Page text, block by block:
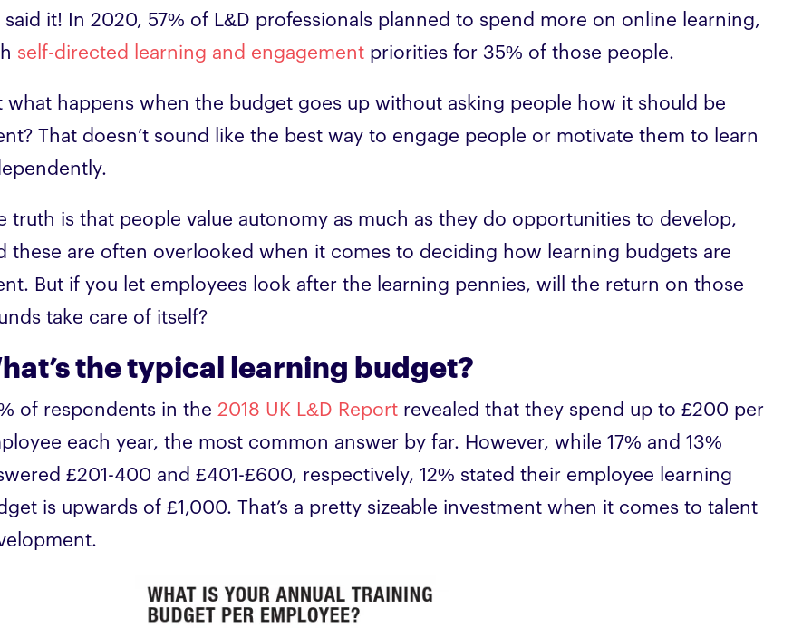
said it! In 2020, 57% of L&D professionals planned to spend more on online learning,
self-directed learning and engagement priorities for 35% of those people.
what happens when the budget goes up without asking people how it should be
That doesn’t sound like the best way to engage people or motivate them to learn
truth is that people value autonomy as much as they do opportunities to develop,
these are often overlooked when it comes to deciding how learning budgets are
But if you let employees look after the learning pennies, will the return on those
take care of itself?
the typical learning budget?
of respondents in the 2018 UK L&D Report revealed that they spend up to £200 per
each year, the most common answer by far. However, while 17% and 13%
£201-400 and £401-£600, respectively, 12% stated their employee learning
is upwards of £1,000. That’s a pretty sizeable investment when it comes to talent